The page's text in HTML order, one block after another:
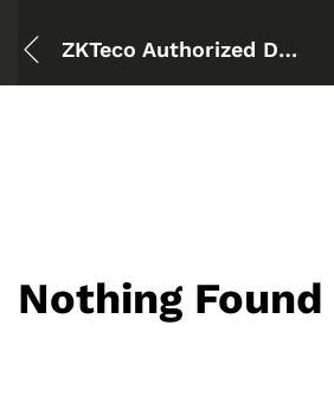
ZKTeco Authorized Dealer Bangladesh
Nothing Found